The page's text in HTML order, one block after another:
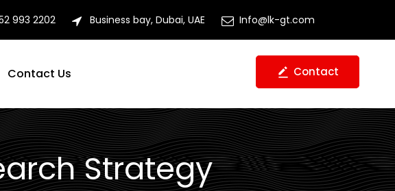
993 2202 Business bay, Dubai, UAE Info@lk-gt.com
Contact Us Contact
Strategy